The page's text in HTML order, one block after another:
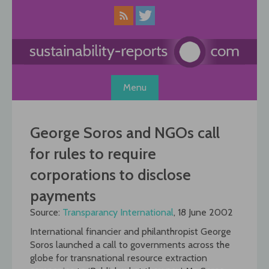
Menu
George Soros and NGOs call
for rules to require
corporations to disclose
payments
Source: Transparancy International, 18 June 2002
International financier and philanthropist George
Soros launched a call to governments across the
globe for transnational resource extraction